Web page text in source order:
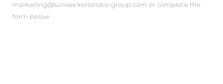
marketing@sunseekerlondongroup.com or complete the
form below.